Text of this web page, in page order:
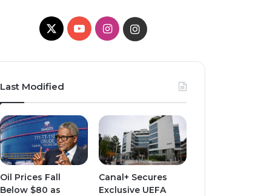
X YouTubeInstagramInstagram
Last Modified
Oil Prices Fall
Below $80 as
Canal+ Secures
Exclusive UEFA